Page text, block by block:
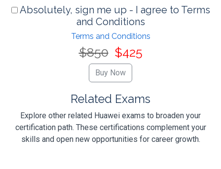
Absolutely, sign me up - I agree to Terms
and Conditions
Terms and Conditions
$850 $425
Related Exams
Explore other related Huawei exams to broaden your
certification path. These certifications complement your
skills and open new opportunities for career growth.